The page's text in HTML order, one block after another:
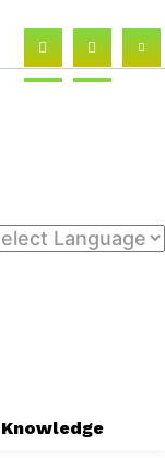
Knowledge